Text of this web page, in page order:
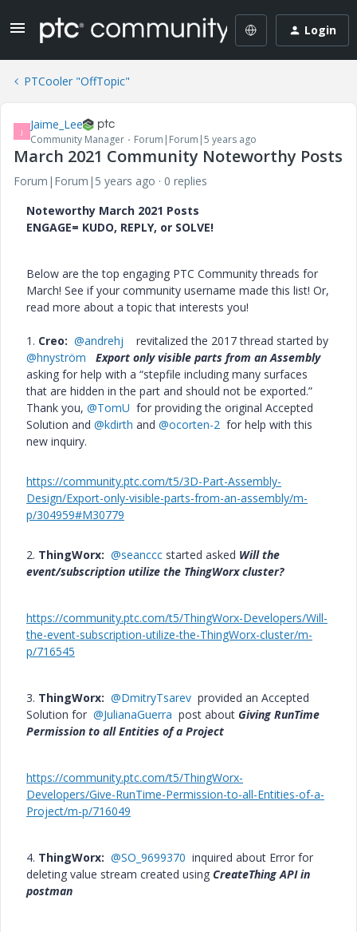
Login
PTCooler "OffTopic"
J Jaime_Lee
Community Manager Forum|Forum|5 years ago
March 2021 Community Noteworthy Posts
Forum|Forum|5 years ago
0 replies
Noteworthy March 2021 Posts
ENGAGE= KUDO, REPLY, or SOLVE!
Below are the top engaging PTC Community threads for
March! See if your community username made this list! Or,
read more about a topic that interests you!
1. Creo: @andrehj revitalized the 2017 thread started by
@hnyström
Export only visible parts from an Assembly
asking for help with a “stepfile including many surfaces
that are hidden in the part and should not be exported.”
Thank you, @TomU for providing the original Accepted
Solution and @kdirth and @ocorten-2 for help with this
new inquiry.
https://community.ptc.com/t5/3D-Part-Assembly-
Design/Export-only-visible-parts-from-an-assembly/m-
p/304959#M30779
2. ThingWorx: @seanccc started asked Will the
event/subscription utilize the ThingWorx cluster?
https://community.ptc.com/t5/ThingWorx-Developers/Will-
the-event-subscription-utilize-the-ThingWorx-cluster/m-
p/716545
3. ThingWorx: @DmitryTsarev provided an Accepted
Solution for @JulianaGuerra post about Giving RunTime
Permission to all Entities of a Project
https://community.ptc.com/t5/ThingWorx-
Developers/Give-RunTime-Permission-to-all-Entities-of-a-
Project/m-p/716049
4. ThingWorx: @SO_9699370 inquired about Error for
deleting value stream created using CreateThing API in
postman